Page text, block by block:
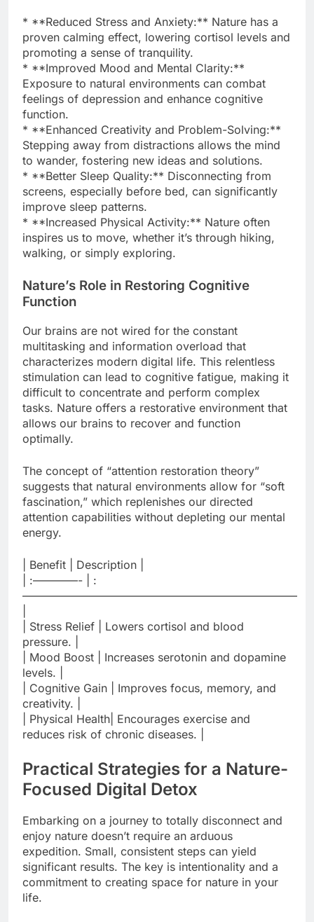
* **Reduced Stress and Anxiety:** Nature has a
proven calming effect, lowering cortisol levels and
promoting a sense of tranquility.
* **Improved Mood and Mental Clarity:**
Exposure to natural environments can combat
feelings of depression and enhance cognitive
function.
* **Enhanced Creativity and Problem-Solving:**
Stepping away from distractions allows the mind
to wander, fostering new ideas and solutions.
* **Better Sleep Quality:** Disconnecting from
screens, especially before bed, can significantly
improve sleep patterns.
* **Increased Physical Activity:** Nature often
inspires us to move, whether it’s through hiking,
walking, or simply exploring.
Nature’s Role in Restoring Cognitive
Function
Our brains are not wired for the constant
multitasking and information overload that
characterizes modern digital life. This relentless
stimulation can lead to cognitive fatigue, making it
difficult to concentrate and perform complex
tasks. Nature offers a restorative environment that
allows our brains to recover and function
optimally.
The concept of “attention restoration theory”
suggests that natural environments allow for “soft
fascination,” which replenishes our directed
attention capabilities without depleting our mental
energy.
| Benefit | Description |
| :————- | :
————————————————————————–
| Stress Relief | Lowers cortisol and blood
pressure. |
| Mood Boost | Increases serotonin and dopamine
levels. |
| Cognitive Gain | Improves focus, memory, and
creativity. |
| Physical Health| Encourages exercise and
reduces risk of chronic diseases. |
Practical Strategies for a Nature-
Focused Digital Detox
Embarking on a journey to totally disconnect and
enjoy nature doesn’t require an arduous
expedition. Small, consistent steps can yield
significant results. The key is intentionality and a
commitment to creating space for nature in your
life.